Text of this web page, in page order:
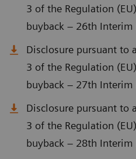
3 of the Regulation
buyback – 26th
Disclosure pursuant to
3 of the Regulation
buyback – 27th
Disclosure pursuant to
3 of the Regulation
buyback – 28th